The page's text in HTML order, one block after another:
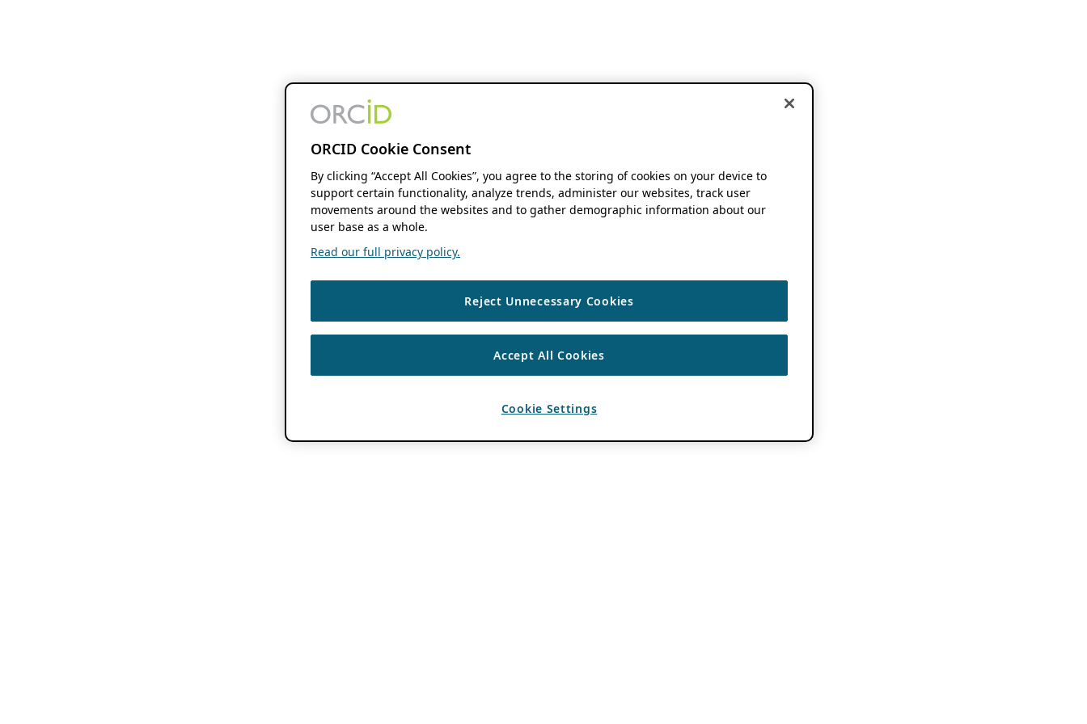
ORCID Cookie Consent
By clicking “Accept All Cookies”, you agree to the storing of cookies on your device to
support certain functionality, analyze trends, administer our websites, track user
movements around the websites and to gather demographic information about our
user base as a whole.
Read our full privacy policy.
Reject Unnecessary Cookies
Accept All Cookies
Cookie Settings